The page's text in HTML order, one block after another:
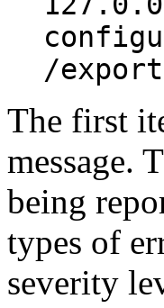
/
The first
message.
being
types of
severity